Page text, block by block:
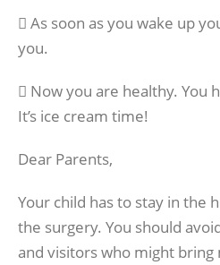
 As soon as you wake up
you.
 Now you are healthy. You
It’s ice cream time!
Dear Parents,
Your child has to stay in the
the surgery. You should
and visitors who might bring